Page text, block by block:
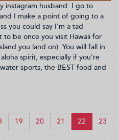
instagram husband. I go to
I make a point of going to a
you could say I'm a tad
to be once you visit Hawaii for
you land on). You will fall in
spirit, especially if you're
sports, the BEST food and
19 20 21 22 23